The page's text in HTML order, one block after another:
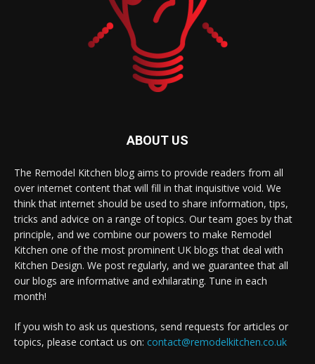
ABOUT US
The Remodel Kitchen blog aims to provide readers from all
over internet content that will fill in that inquisitive void. We
think that internet should be used to share information, tips,
tricks and advice on a range of topics. Our team goes by that
principle, and we combine our powers to make Remodel
Kitchen one of the most prominent UK blogs that deal with
Kitchen Design. We post regularly, and we guarantee that all
our blogs are informative and exhilarating. Tune in each
month!
If you wish to ask us questions, send requests for articles or
topics, please contact us on: contact@remodelkitchen.co.uk